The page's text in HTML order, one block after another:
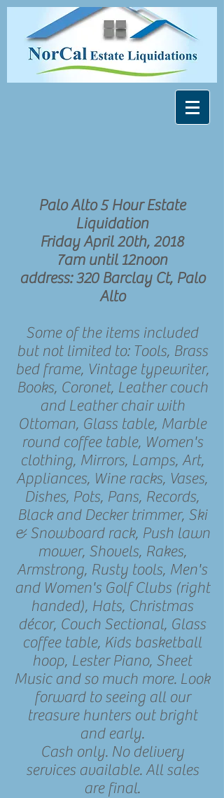
Palo Alto 5 Hour Estate
Liquidation
Friday April 20th, 2018
7am until 12noon
address: 320 Barclay Ct, Palo
Alto
Some of the items included
but not limited to: Tools, Brass
bed frame, Vintage typewriter,
Books, Coronet, Leather couch
and Leather chair with
Ottoman, Glass table, Marble
round coffee table, Women's
clothing, Mirrors, Lamps, Art,
Appliances, Wine racks, Vases,
Dishes, Pots, Pans, Records,
Black and Decker trimmer, Ski
& Snowboard rack, Push lawn
mower, Shovels, Rakes,
Armstrong, Rusty tools, Men's
and Women's Golf Clubs (right
handed), Hats, Christmas
décor, Couch Sectional, Glass
coffee table, Kids basketball
hoop, Lester Piano, Sheet
Music and so much more. Look
forward to seeing all our
treasure hunters out bright
and early.
Cash only. No delivery
services available. All sales
are final.